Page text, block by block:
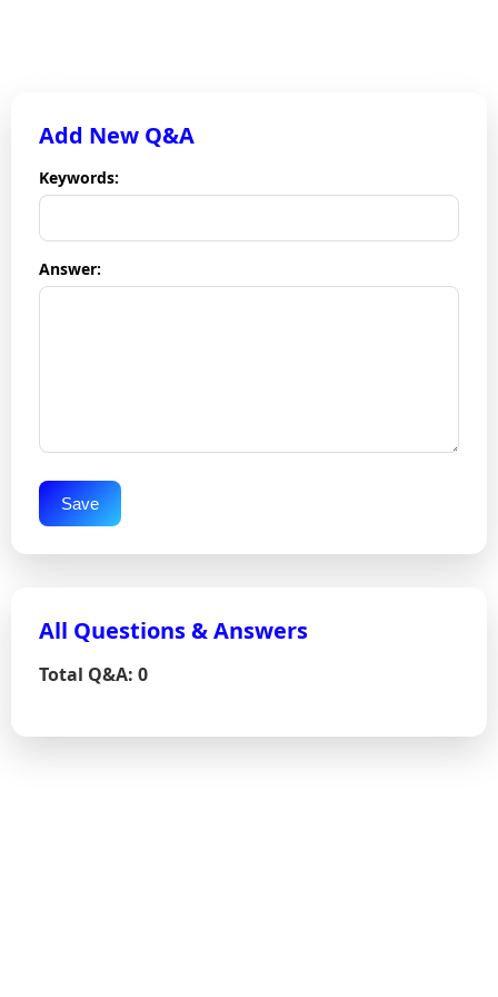
Add New Q&A
Keywords:
Answer:
Save
All Questions & Answers
Total Q&A: 0